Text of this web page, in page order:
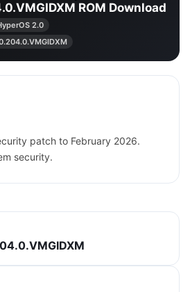
ROM Download
2.0
patch to February 2026.
security.